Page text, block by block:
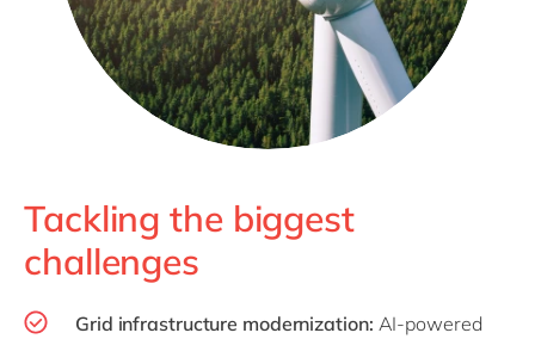
Tackling the biggest
challenges
Grid infrastructure modernization: AI-powered